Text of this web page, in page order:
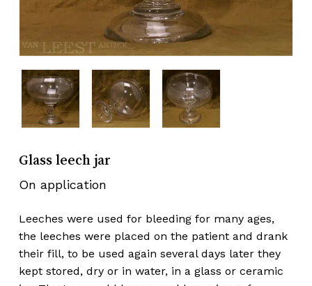
Glass leech jar
On application
Leeches were used for bleeding for many ages,
the leeches were placed on the patient and drank
their fill, to be used again several days later they
kept stored, dry or in water, in a glass or ceramic